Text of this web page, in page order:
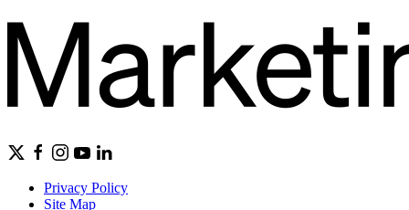
Privacy Policy
Site Map